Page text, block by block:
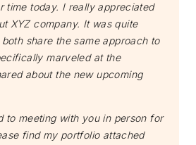
time today. I really appreciated
XYZ company. It was quite
share the same approach to
marveled at the
about the new upcoming
to meeting with you in person for
find my portfolio attached